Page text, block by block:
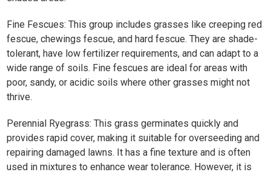
Fine Fescues: This group includes grasses like creeping red
fescue, chewings fescue, and hard fescue. They are shade-
tolerant, have low fertilizer requirements, and can adapt to a
wide range of soils. Fine fescues are ideal for areas with
poor, sandy, or acidic soils where other grasses might not
thrive. ​
Perennial Ryegrass: This grass germinates quickly and
provides rapid cover, making it suitable for overseeding and
repairing damaged lawns. It has a fine texture and is often
used in mixtures to enhance wear tolerance. However, it is